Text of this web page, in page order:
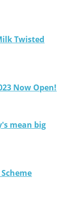
Twisted
Now Open!
mean big